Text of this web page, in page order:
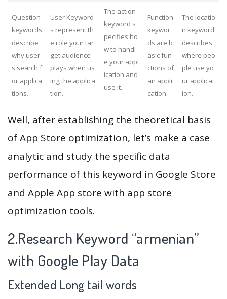
Question
keywords
describe
why user
s search f
or applica
tions.
User Keyword
s represent th
e role your tar
get audience
plays when us
ing the applica
tion.
The action
keyword s
pecifies ho
w to handl
e your appl
ication and
use it.
Function
keywor
ds are b
asic fun
ctions of
an appli
cation.
The locatio
n keyword
describes
where peo
ple use yo
ur applicat
ion.
Well, after establishing the theoretical basis
of App Store optimization, let’s make a case
analytic and study the specific data
performance of this keyword in Google Store
and Apple App store with app store
optimization tools.
2.Research Keyword “armenian”
with Google Play Data
Extended Long tail words